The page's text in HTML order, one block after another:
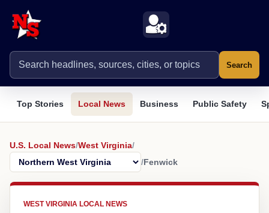
Search
Top Stories Local News Business Public Safety
U.S. Local News/West Virginia/
/Fenwick
WEST VIRGINIA LOCAL NEWS